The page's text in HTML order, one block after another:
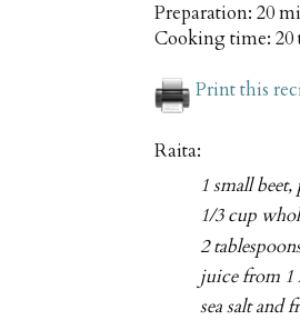
Preparation: 20
Cooking time: 20
Print this
Raita:
1 small
1/3 cup
2
juice from 1
sea salt and